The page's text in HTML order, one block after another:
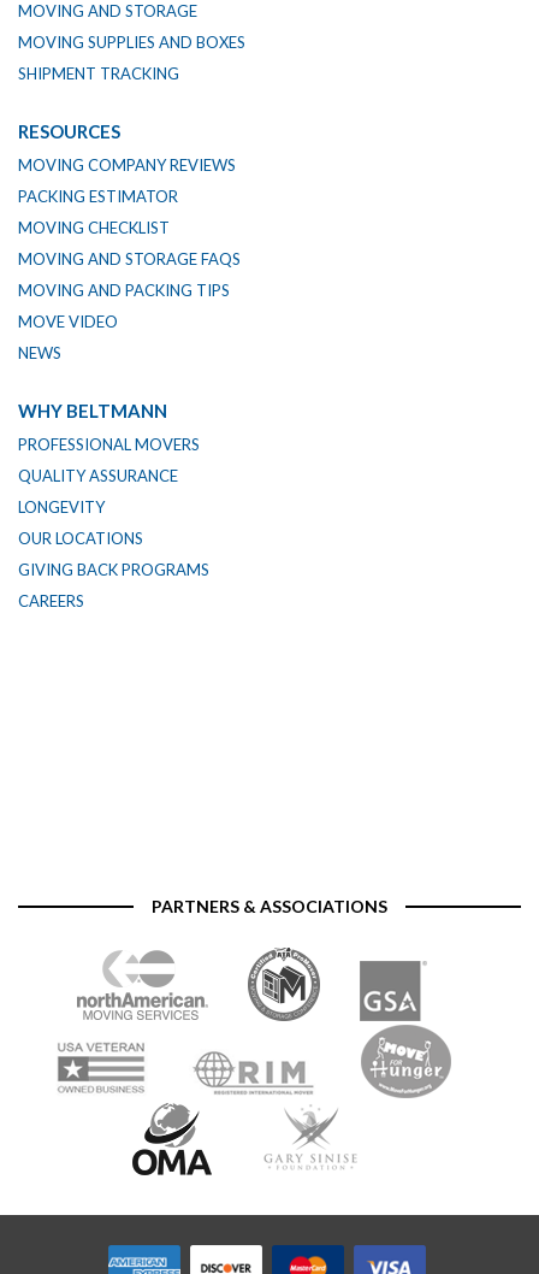
MOVING AND STORAGE
MOVING SUPPLIES AND BOXES
SHIPMENT TRACKING
RESOURCES
MOVING COMPANY REVIEWS
PACKING ESTIMATOR
MOVING CHECKLIST
MOVING AND STORAGE FAQS
MOVING AND PACKING TIPS
MOVE VIDEO
NEWS
WHY BELTMANN
PROFESSIONAL MOVERS
QUALITY ASSURANCE
LONGEVITY
OUR LOCATIONS
GIVING BACK PROGRAMS
CAREERS
PARTNERS & ASSOCIATIONS